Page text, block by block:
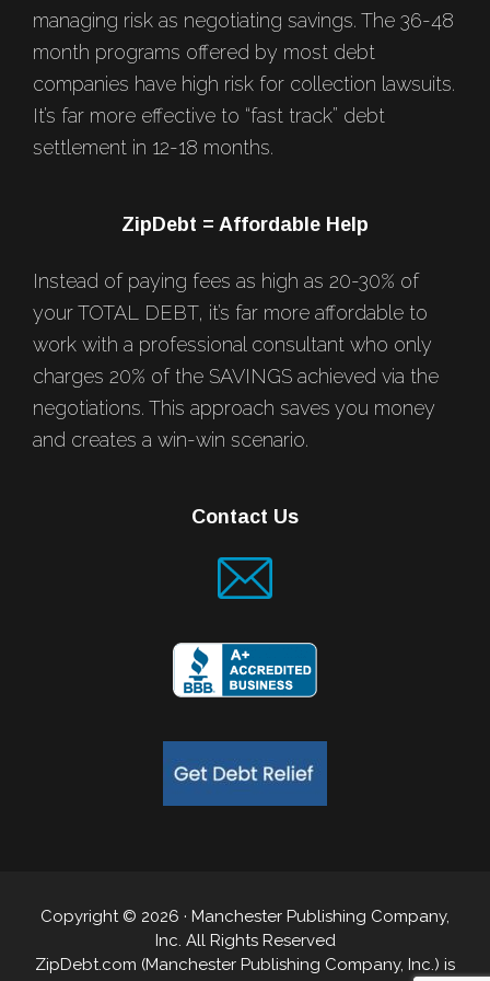
managing risk as negotiating savings. The 36-48
month programs offered by most debt
companies have high risk for collection lawsuits.
It’s far more effective to “fast track” debt
settlement in 12-18 months.
ZipDebt = Affordable Help
Instead of paying fees as high as 20-30% of
your TOTAL DEBT, it’s far more affordable to
work with a professional consultant who only
charges 20% of the SAVINGS achieved via the
negotiations. This approach saves you money
and creates a win-win scenario.
Contact Us
Copyright © 2026 · Manchester Publishing Company,
Inc. All Rights Reserved
ZipDebt.com (Manchester Publishing Company, Inc.) is